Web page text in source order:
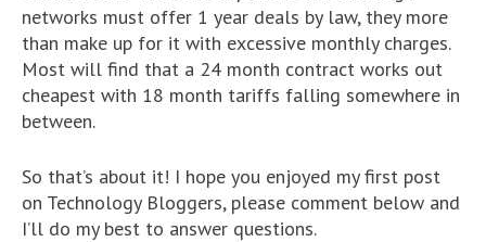
networks must offer 1 year deals by law, they more
than make up for it with excessive monthly charges.
Most will find that a 24 month contract works out
cheapest with 18 month tariffs falling somewhere in
between.
So that’s about it! I hope you enjoyed my first post
on Technology Bloggers, please comment below and
I’ll do my best to answer questions.